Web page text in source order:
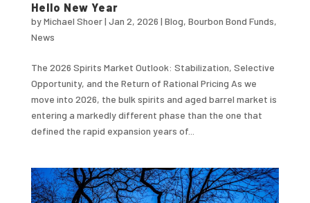
Hello New Year
byMichael Shoer| Jan 2, 2026 | Blog, Bourbon Bond Funds,
News
The 2026 Spirits Market Outlook: Stabilization, Selective
Opportunity, and the Return of Rational Pricing As we
move into 2026, the bulk spirits and aged barrel market is
entering a markedly different phase than the one that
defined the rapid expansion years of...